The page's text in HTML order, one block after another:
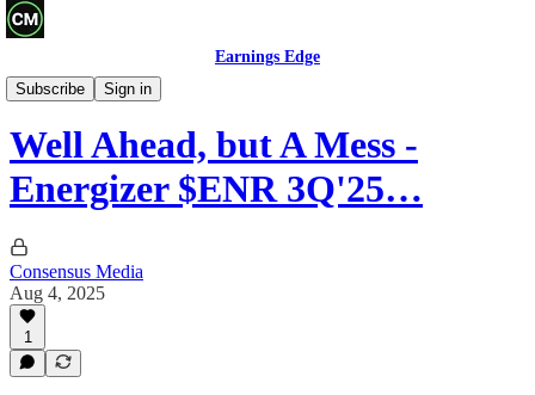
Earnings Edge
Subscribe
Sign in
Recaps
Well Ahead, but A Mess -
Energizer $ENR 3Q'25…
Consensus Media
Aug 4, 2025
1